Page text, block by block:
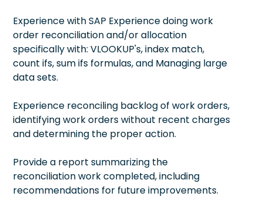
Experience with SAP Experience doing work
order reconciliation and/or allocation
specifically with: VLOOKUP's, index match,
count ifs, sum ifs formulas, and Managing large
data sets.
Experience reconciling backlog of work orders,
identifying work orders without recent charges
and determining the proper action.
Provide a report summarizing the
reconciliation work completed, including
recommendations for future improvements.